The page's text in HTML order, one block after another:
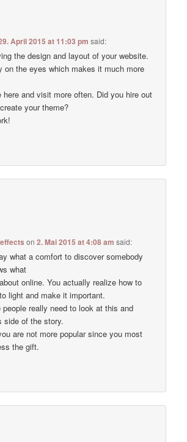
April 2015 at 11:03 pm said:
the design and layout of your website.
on the eyes which makes it much more
here and visit more often. Did you hire out
your theme?
on2. Mai 2015 at 4:08 am said:
what a comfort to discover somebody
what
online. You actually realize how to
light and make it important.
people really need to look at this and
side of the story.
are not more popular since you most
the gift.